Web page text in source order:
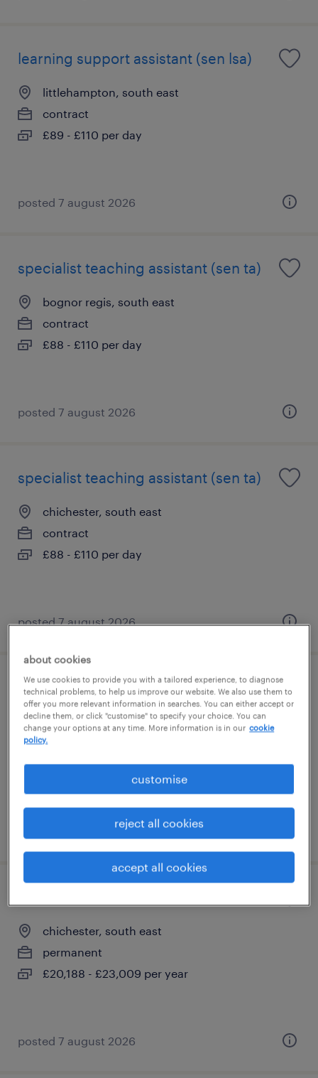
learning support assistant (sen lsa)
littlehampton, south east
contract
£89 - £110 per day
posted 7 august 2026
specialist teaching assistant (sen ta)
bognor regis, south east
contract
£88 - £110 per day
posted 7 august 2026
specialist teaching assistant (sen ta)
chichester, south east
contract
£88 - £110 per day
posted 7 august 2026
specialist teaching assistant (sen ta)
littlehampton, south east
contract
£88 - £110 per day
posted 7 august 2026
chichester, south east
permanent
£20,188 - £23,009 per year
posted 7 august 2026
about cookies
We use cookies to provide you with a tailored experience, to diagnose
technical problems, to help us improve our website. We also use them to
offer you more relevant information in searches. You can either accept or
decline them, or click "customise" to specify your choice. You can
change your options at any time. More information is in our cookie
policy.
customise
reject all cookies
accept all cookies